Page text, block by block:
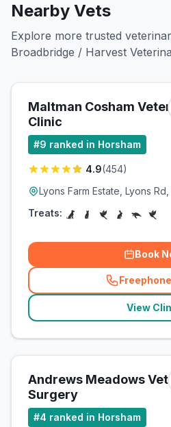
Nearby Vets
Explore more trusted
Broadbridge / Harvest
Maltman Cosham
Clinic
#9 ranked in Horsham
4.9(454)
Lyons Farm Estate, Lyons
Treats:
Book
(
View
Andrews Meadows
Surgery
#4 ranked in Horsham